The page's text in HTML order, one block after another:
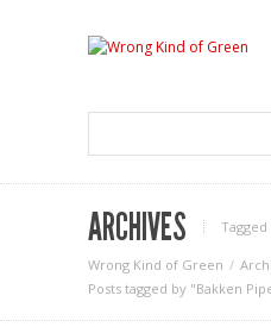
ARCHIVES Tagged
Wrong Kind of Green
Posts tagged by "Bakken